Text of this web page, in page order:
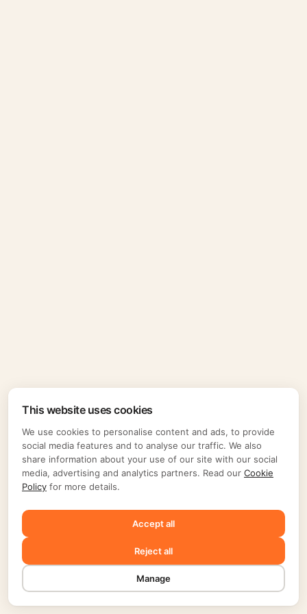
This website uses cookies
We use cookies to personalise content and ads, to provide
social media features and to analyse our traffic. We also
share information about your use of our site with our social
media, advertising and analytics partners. Read our Cookie
Policy for more details.
Accept all
Reject all
Manage